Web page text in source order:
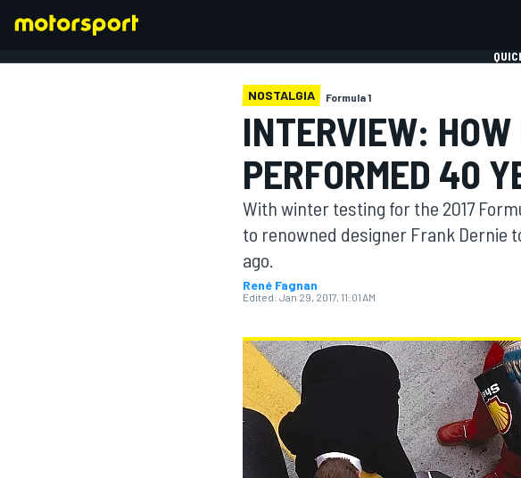
NOSTALGIA Formula 1
INTERVIEW:
PERFORMED 40
With winter testing for the 2017
to renowned designer Frank Dernie
ago.
René Fagnan
Edited: Jan 29, 2017, 11:01 AM